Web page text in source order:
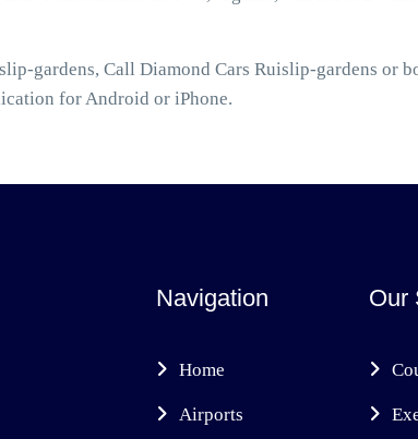
gardens, Call Diamond Cars Ruislip-gardens or
for Android or iPhone.
Navigation
Home
Airports
Our